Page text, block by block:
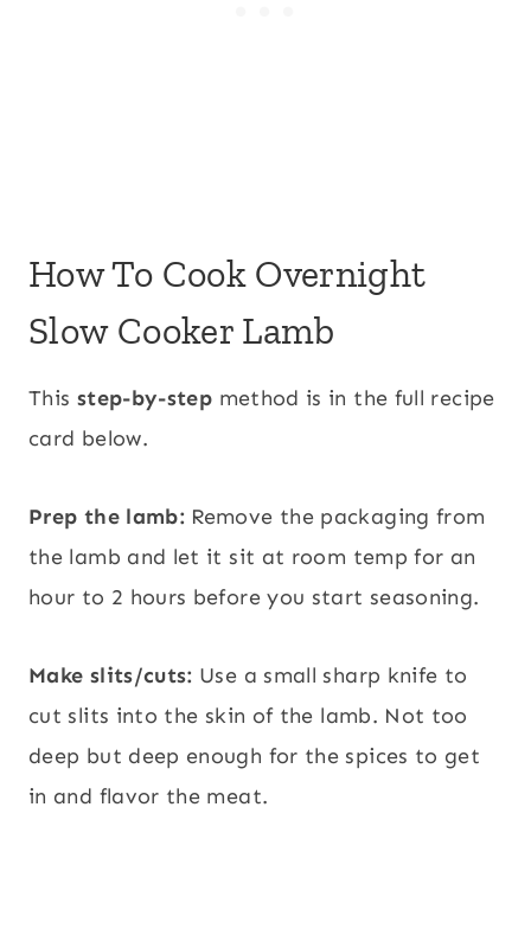
How To Cook Overnight
Slow Cooker Lamb
This step-by-step method is in the full recipe
card below.
Prep the lamb: Remove the packaging from
the lamb and let it sit at room temp for an
hour to 2 hours before you start seasoning.
Make slits/cuts: Use a small sharp knife to
cut slits into the skin of the lamb. Not too
deep but deep enough for the spices to get
in and flavor the meat.